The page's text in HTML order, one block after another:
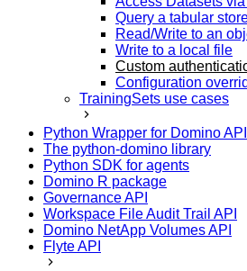
Query a tabular
Read/Write to an
Write to a local file
Custom
Configuration
TrainingSets use cases
Python Wrapper for Domino API
The python-domino library
Python SDK for agents
Domino R package
Governance API
Workspace File Audit Trail API
Domino NetApp Volumes API
Flyte API